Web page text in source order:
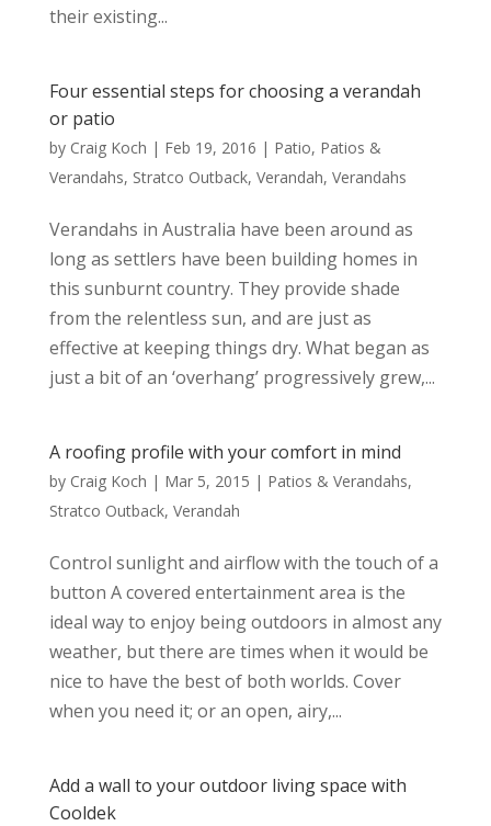
their existing...
Four essential steps for choosing a verandah
or patio
by Craig Koch | Feb 19, 2016 | Patio, Patios &
Verandahs, Stratco Outback, Verandah, Verandahs
Verandahs in Australia have been around as
long as settlers have been building homes in
this sunburnt country. They provide shade
from the relentless sun, and are just as
effective at keeping things dry. What began as
just a bit of an ‘overhang’ progressively grew,...
A roofing profile with your comfort in mind
by Craig Koch | Mar 5, 2015 | Patios & Verandahs,
Stratco Outback, Verandah
Control sunlight and airflow with the touch of a
button A covered entertainment area is the
ideal way to enjoy being outdoors in almost any
weather, but there are times when it would be
nice to have the best of both worlds. Cover
when you need it; or an open, airy,...
Add a wall to your outdoor living space with
Cooldek